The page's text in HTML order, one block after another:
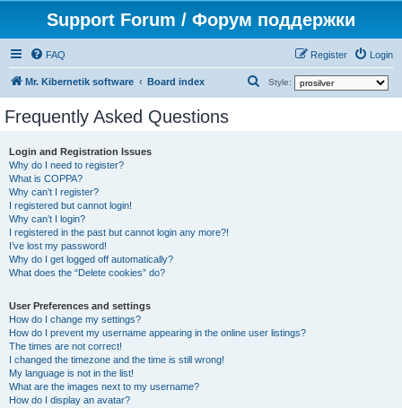
Support Forum / Форум поддержки
FAQ Login
Register
Mr. Kibernetik software Board index Style:
Frequently Asked Questions
Login and Registration Issues
Why do I need to register?
What is COPPA?
Why can’t I register?
I registered but cannot login!
Why can’t I login?
I registered in the past but cannot login any more?!
I’ve lost my password!
Why do I get logged off automatically?
What does the “Delete cookies” do?
User Preferences and settings
How do I change my settings?
How do I prevent my username appearing in the online user listings?
The times are not correct!
I changed the timezone and the time is still wrong!
My language is not in the list!
What are the images next to my username?
How do I display an avatar?